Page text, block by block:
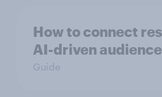
How to connect
AI-driven
Guide